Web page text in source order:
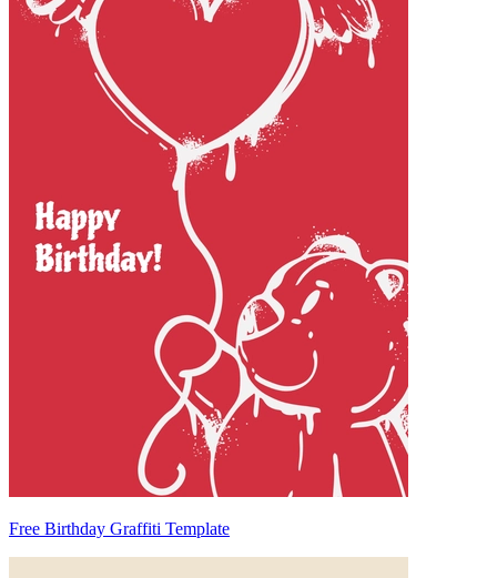
Free Birthday Graffiti Template